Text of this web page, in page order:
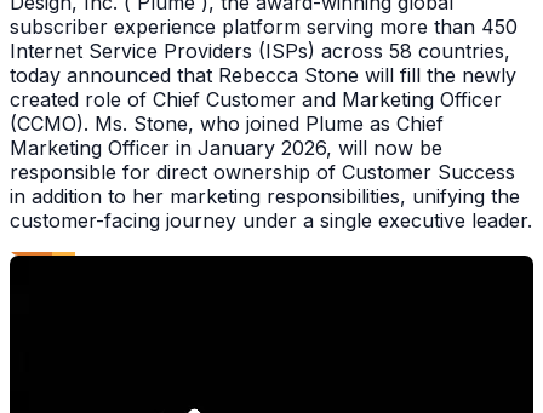
subscriber experience platform serving more than 450
Internet Service Providers (ISPs) across 58 countries,
today announced that Rebecca Stone will fill the newly
created role of Chief Customer and Marketing Officer
(CCMO). Ms. Stone, who joined Plume as Chief
Marketing Officer in January 2026, will now be
responsible for direct ownership of Customer Success
in addition to her marketing responsibilities, unifying the
customer-facing journey under a single executive leader.